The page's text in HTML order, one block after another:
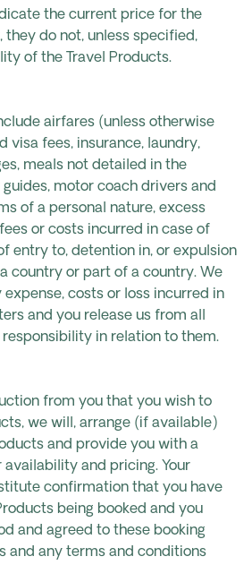
the current price for the
they do not, unless specified,
of the Travel Products.
airfares (unless otherwise
visa fees, insurance, laundry,
meals not detailed in the
motor coach drivers and
of a personal nature, excess
or costs incurred in case of
entry to, detention in, or expulsion
country or part of a country. We
costs or loss incurred in
and you release us from all
responsibility in relation to them.
from you that you wish to
we will, arrange (if available)
and provide you with a
and pricing. Your
confirmation that you have
being booked and you
and agreed to these booking
and any terms and conditions